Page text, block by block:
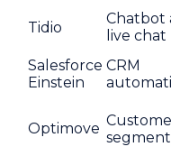
Tidio
Chatbot
live chat
Salesforce
Einstein
CRM
Optimove